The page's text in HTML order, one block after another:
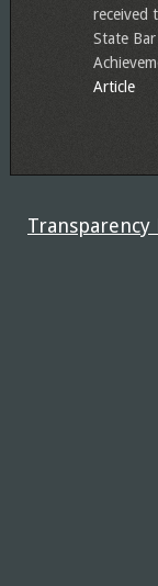
received
State
Article
Transparency